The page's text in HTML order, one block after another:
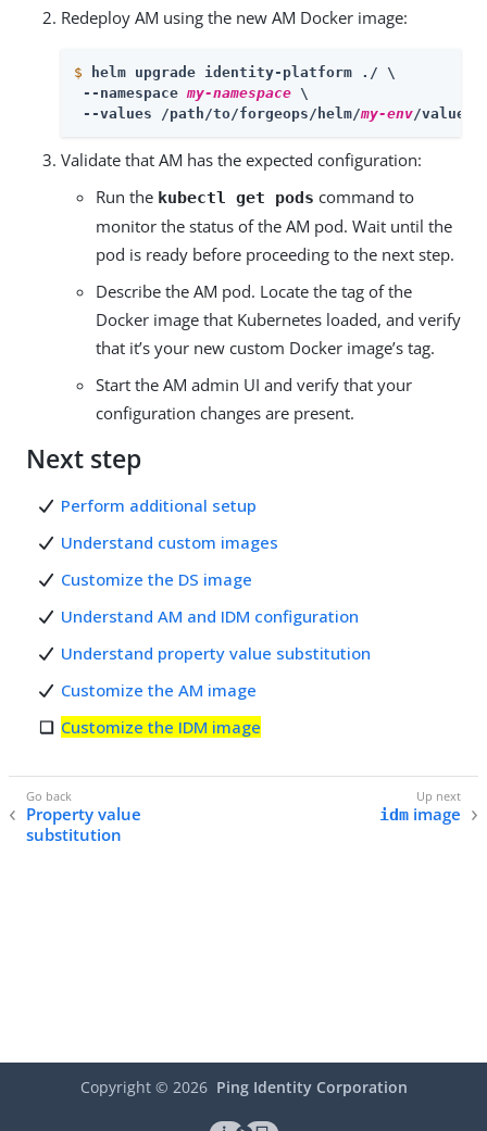
Redeploy AM using the new AM Docker image:
$
helm upgrade identity-platform ./ \
--namespace my-namespace \
--values /path/to/forgeops/helm/my-env/
Validate that AM has the expected configuration:
Run the kubectl get pods command to
monitor the status of the AM pod. Wait until the
pod is ready before proceeding to the next step.
Describe the AM pod. Locate the tag of the
Docker image that Kubernetes loaded, and verify
that it’s your new custom Docker image’s tag.
Start the AM admin UI and verify that your
configuration changes are present.
Next step
Perform additional setup
Understand custom images
Customize the DS image
Understand AM and IDM configuration
Understand property value substitution
Customize the AM image
Customize the IDM image
Property value
substitution
idm image
Copyright © 2026 Ping Identity Corporation